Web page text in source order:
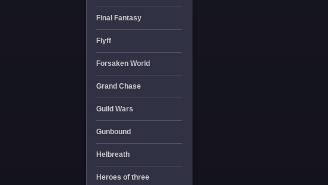
Final Fantasy
Flyff
Forsaken World
Grand Chase
Guild Wars
Gunbound
Helbreath
Heroes of three